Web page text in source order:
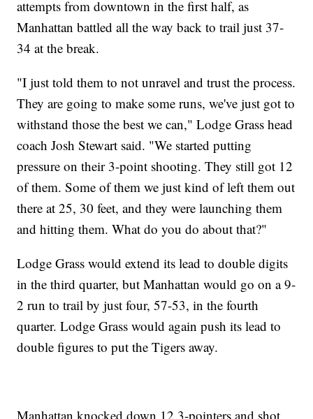
attempts from downtown in the first half, as
Manhattan battled all the way back to trail just 37-
34 at the break.
"I just told them to not unravel and trust the process.
They are going to make some runs, we've just got to
withstand those the best we can," Lodge Grass head
coach Josh Stewart said. "We started putting
pressure on their 3-point shooting. They still got 12
of them. Some of them we just kind of left them out
there at 25, 30 feet, and they were launching them
and hitting them. What do you do about that?"
Lodge Grass would extend its lead to double digits
in the third quarter, but Manhattan would go on a 9-
2 run to trail by just four, 57-53, in the fourth
quarter. Lodge Grass would again push its lead to
double figures to put the Tigers away.
Manhattan knocked down 12 3-pointers and shot